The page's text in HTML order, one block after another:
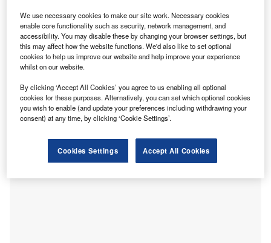
The project will provide a 330-bed university hospital, 72 outpatient clinics
and a children’s hospital. Credit: Martha Dominguez de Gouveia on
Unsplash.
H ill Internationalhas received acontract to provide
construction management services
Jordanian Investment Fund (SJIF) subsidiary Saudi
Jordanian Fund for Medical Educational Investment
Company’s (SJFMEI) healthcare project worth $400m in
On completion, the project will provide a 330-bed
university hospital, 72 outpatient clinics and a children’s
We use necessary cookies to make our site work. Necessary cookies
enable core functionality such as security, network management, and
accessibility. You may disable these by changing your browser settings, but
this may affect how the website functions. We'd also like to set optional
cookies to help us improve our website and help improve your experience
whilst on our website.
By clicking ‘Accept All Cookies’ you agree to us enabling all optional
cookies for these purposes. Alternatively, you can set which optional cookies
you wish to enable (and update your preferences including withdrawing your
consent) at any time, by clicking ‘Cookie Settings’.
Cookies Settings Accept All Cookies